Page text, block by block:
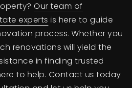
Our team of
experts is here to guide
process. Whether you
renovations will yield the
in finding trusted
to help. Contact us today